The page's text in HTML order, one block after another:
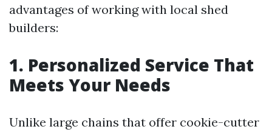
advantages of working with local shed
builders:
1. Personalized Service That
Meets Your Needs
Unlike large chains that offer cookie-cutter